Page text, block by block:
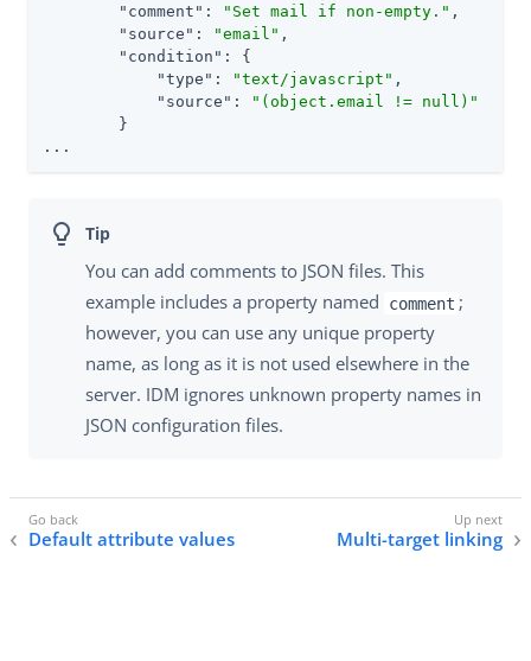
"comment" : "Set mail if non-empty." ,
"source" : "email" ,
"condition" : {
"type" : "text/javascript" ,
"source" :
"(object.email != null)"
        }
...
You can add comments to JSON files. This
example includes a property named
comment ;
however, you can use any unique property
name, as long as it is not used elsewhere in the
server. IDM ignores unknown property names in
JSON configuration files.
Default attribute values Multi-target linking